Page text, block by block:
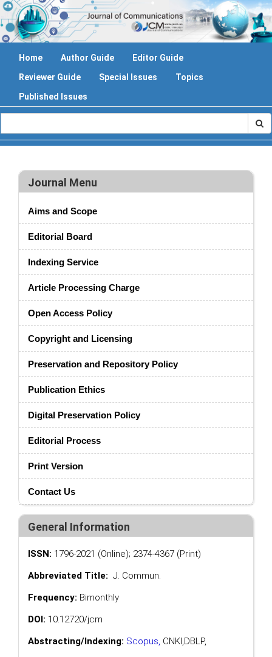
Home Author Guide
Editor Guide
Reviewer Guide
Special Issues
Topics
Published Issues
Journal Menu
Aims and Scope
Editorial Board
Indexing Service
Article Processing Charge
Open Access Policy
Copyright and Licensing
Preservation and Repository Policy
Publication Ethics
Digital Preservation Policy
Editorial Process
Print Version
Contact Us
General Information
ISSN: 1796-2021 (Online); 2374-4367 (Print)
Abbreviated Title: J. Commun.
Frequency: Bimonthly
DOI: 10.12720/jcm
Abstracting/Indexing: Scopus, CNKI,DBLP,